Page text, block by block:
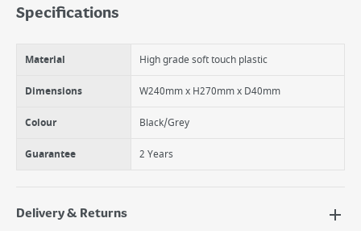
Rubber Edge for non streak results.
Specifications
Material High grade soft touch plastic
Dimensions W240mm x H270mm x D40mm
Colour Black/Grey
Guarantee 2 Years
Delivery & Returns